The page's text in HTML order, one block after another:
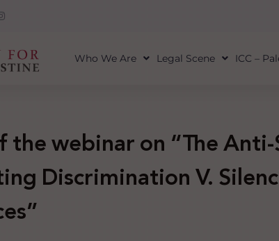
Who We Are Legal Scene ICC –
the webinar on “The
Discrimination V.